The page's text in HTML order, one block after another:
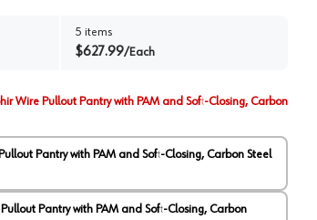
5 items
$627.99/Each
Wire Pullout Pantry with PAM and Soft-Closing, Carbon
Pantry with PAM and Soft-Closing, Carbon Steel
Pantry with PAM and Soft-Closing, Carbon